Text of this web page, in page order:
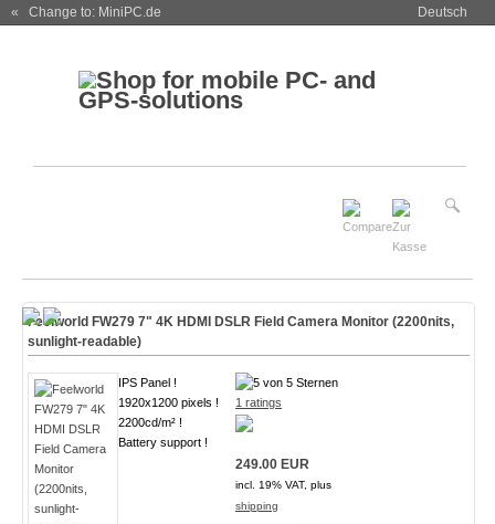
« Change to: MiniPC.de Deutsch
Feelworld FW279 7" 4K HDMI DSLR Field Camera Monitor (2200nits,
sunlight-readable)
IPS Panel !
1920x1200 pixels !
2200cd/m² !
Battery support !
1 ratings
249.00 EUR
incl. 19% VAT, plus
shipping